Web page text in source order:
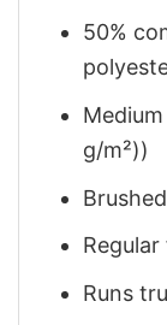
50%
g/m²))
Regular
Runs